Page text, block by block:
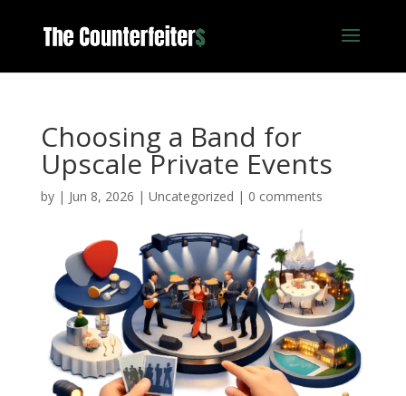
Choosing a Band for
Upscale Private Events
by | Jun 8, 2026 | Uncategorized | 0 comments